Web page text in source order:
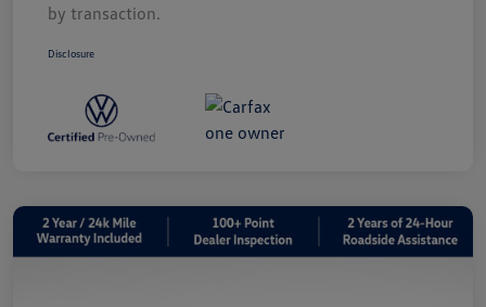
by transaction.
Disclosure